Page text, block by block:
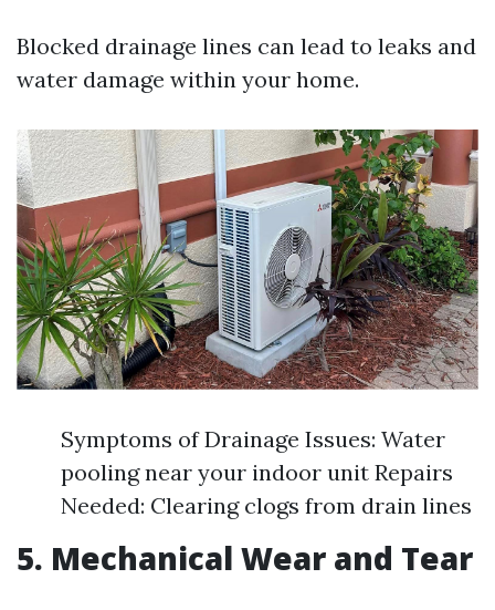
Blocked drainage lines can lead to leaks and
water damage within your home.
Symptoms of Drainage Issues: Water
pooling near your indoor unit Repairs
Needed: Clearing clogs from drain lines
5. Mechanical Wear and Tear